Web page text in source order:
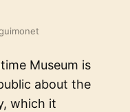
Museum is
about the
which it